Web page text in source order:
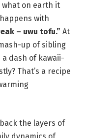
what on earth it
with
– uwu tofu.” At
up of sibling
dash of kawaii-
That’s a recipe
the layers of
dynamics of